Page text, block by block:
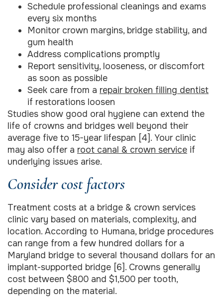
Schedule professional cleanings and exams
every six months
Monitor crown margins, bridge stability, and
gum health
Address complications promptly
Report sensitivity, looseness, or discomfort
as soon as possible
Seek care from a repair broken filling dentist
if restorations loosen
Studies show good oral hygiene can extend the
life of crowns and bridges well beyond their
average five to 15-year lifespan [4]. Your clinic
may also offer a root canal & crown service if
underlying issues arise.
Consider cost factors
Treatment costs at a bridge & crown services
clinic vary based on materials, complexity, and
location. According to Humana, bridge procedures
can range from a few hundred dollars for a
Maryland bridge to several thousand dollars for an
implant-supported bridge [6]. Crowns generally
cost between $800 and $1,500 per tooth,
depending on the material.